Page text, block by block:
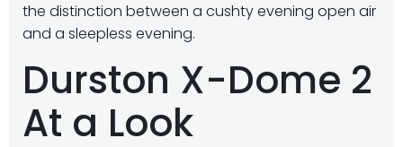
the distinction between a cushty evening open air
and a sleepless evening.
Durston X-Dome 2
At a Look